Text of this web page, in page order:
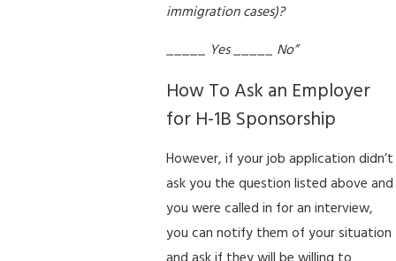
immigration cases)?
_____ Yes _____ No”
How To Ask an Employer
for H-1B Sponsorship
However, if your job application didn’t
ask you the question listed above and
you were called in for an interview,
you can notify them of your situation